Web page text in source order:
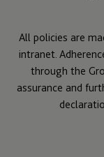
All policies are
intranet.
through the
assurance and